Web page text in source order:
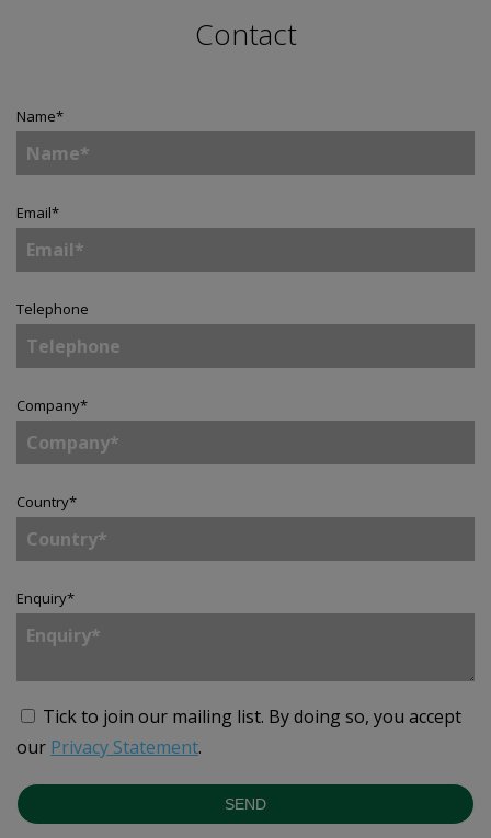
Contact
Name*
Email*
Telephone
Company*
Country*
Enquiry*
Tick to join our mailing list. By doing so, you accept
our Privacy Statement.
SEND